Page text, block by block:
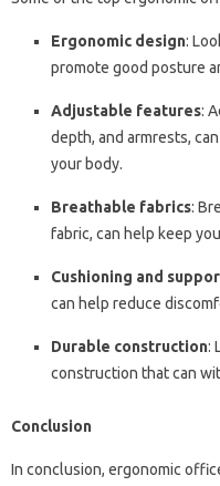
Ergonomic design:
promote good posture
Adjustable features:
depth, and armrests,
your body.
Breathable fabrics:
fabric, can help keep
Cushioning and
can help reduce
Durable construction:
construction that can
Conclusion
In conclusion, ergonomic